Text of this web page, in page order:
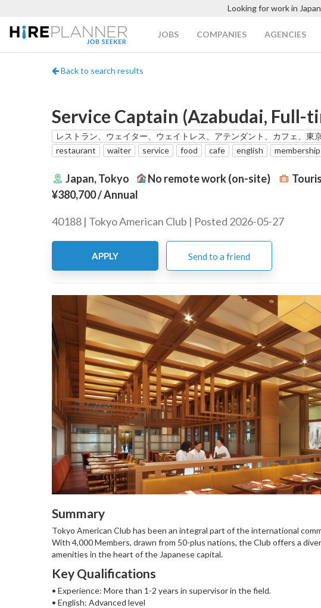
Looking for work in
JOBS COMPANIES AGENCIES
Back to search results
Service Captain (Azabudai, Full-
レストラン、ウェイター、ウェイトレス、アテンダント、カフェ、東
restaurant
waiter service food cafe english membership
Japan, Tokyo No remote work (on-site)
¥380,700/ Annual
40188 | Tokyo American Club | Posted 2026-05-27
APPLY Send to a friend
Summary
Tokyo American Club has been an integral part of the international
With 4,000 Members, drawn from 50-plus nations, the Club offers a
amenities in the heart of the Japanese capital.
Key Qualifications
• Experience: More than 1-2 years in supervisor in the field.
• English: Advanced level